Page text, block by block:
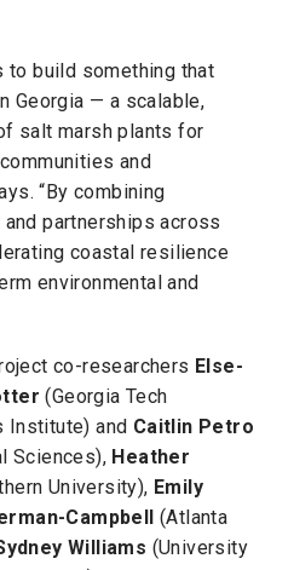
to build something that
Georgia — a scalable,
salt marsh plants for
and
“By combining
partnerships across
coastal resilience
environmental and
co-researchers Else-
(Georgia Tech
Institute) and Caitlin Petro
Sciences), Heather
University), Emily
Campbell (Atlanta
Williams (University